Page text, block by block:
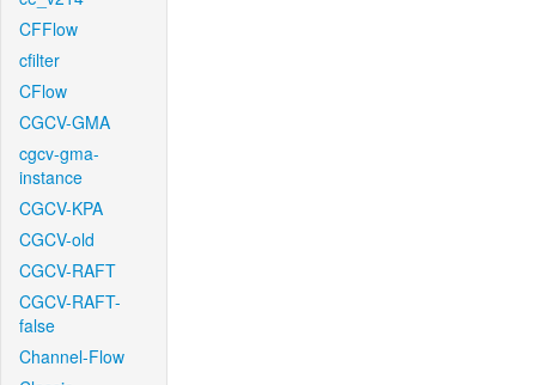
CFFlow
cfilter
CFlow
CGCV-GMA
cgcv-gma-
instance
CGCV-KPA
CGCV-old
CGCV-RAFT
CGCV-RAFT-
false
Channel-Flow